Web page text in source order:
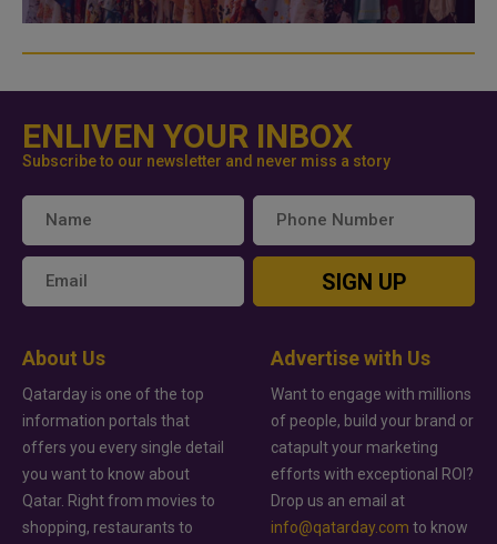
ENLIVEN YOUR INBOX
Subscribe to our newsletter and never miss a story
SIGN UP
About Us
Qatarday is one of the top
information portals that
offers you every single detail
you want to know about
Qatar. Right from movies to
shopping, restaurants to
Advertise with Us
Want to engage with millions
of people, build your brand or
catapult your marketing
efforts with exceptional ROI?
Drop us an email at
info@qatarday.com to know